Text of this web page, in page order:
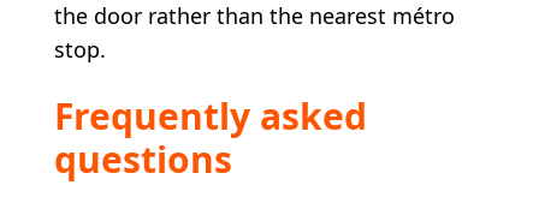
the door rather than the nearest métro
stop.
Frequently asked
questions